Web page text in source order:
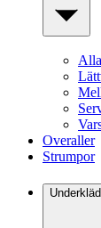
Overaller
Strumpor